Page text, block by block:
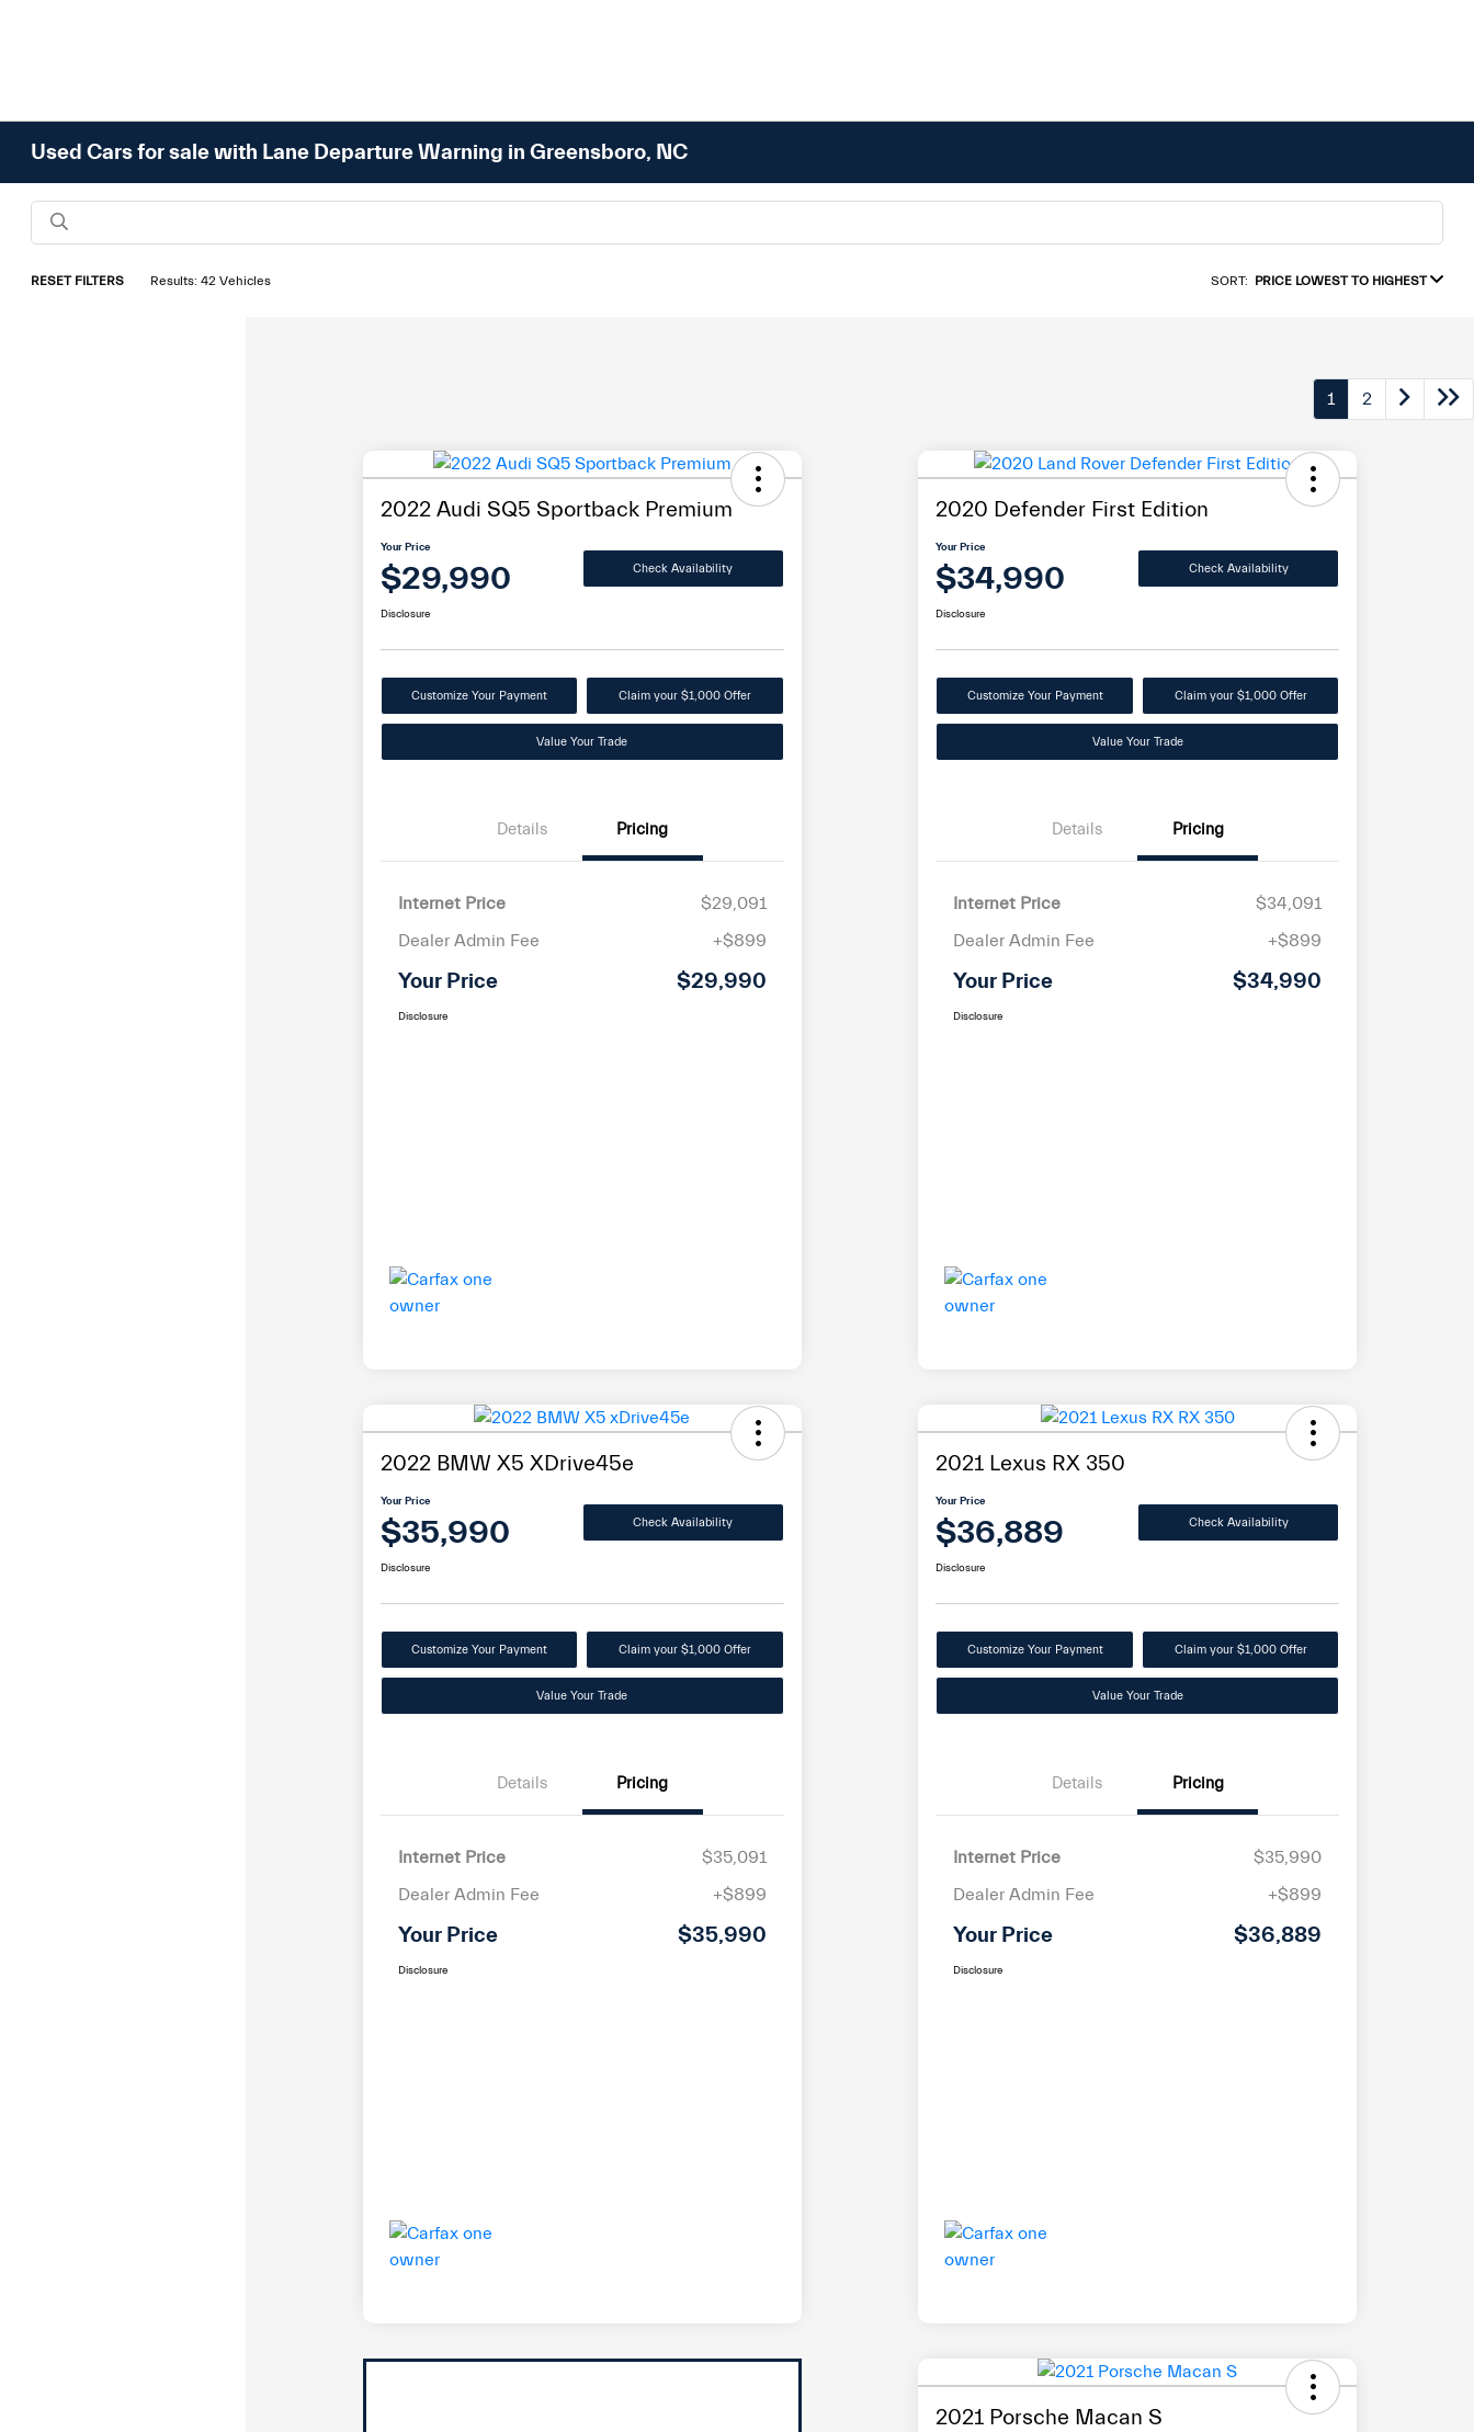
Used Cars for sale with Lane Departure Warning in Greensboro, NC
RESET FILTERS Results: 42 Vehicles SORT: PRICE LOWEST TO HIGHEST
1 2
2022 Audi SQ5 Sportback Premium
Your Price
$29,990 Check Availability
Disclosure
Customize Your Payment Claim your $1,000 Offer
Value Your Trade
Details Pricing
Internet Price
$29,091
Dealer Admin Fee
+$899
Your Price $29,990
Disclosure
2020 Defender First Edition
Your Price
$34,990 Check Availability
Disclosure
Customize Your Payment Claim your $1,000 Offer
Value Your Trade
Details Pricing
Internet Price
$34,091
Dealer Admin Fee
+$899
Your Price $34,990
Disclosure
2022 BMW X5 XDrive45e
Your Price
$35,990 Check Availability
Disclosure
Customize Your Payment Claim your $1,000 Offer
Value Your Trade
Details Pricing
Internet Price
$35,091
Dealer Admin Fee
+$899
Your Price $35,990
Disclosure
2021 Lexus RX 350
Your Price
$36,889 Check Availability
Disclosure
Customize Your Payment Claim your $1,000 Offer
Value Your Trade
Details Pricing
Internet Price
$35,990
Dealer Admin Fee
+$899
Your Price $36,889
Disclosure
2021 Porsche Macan S